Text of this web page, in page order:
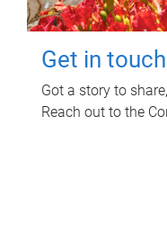
Get in touch
Got a story to
Reach out to the